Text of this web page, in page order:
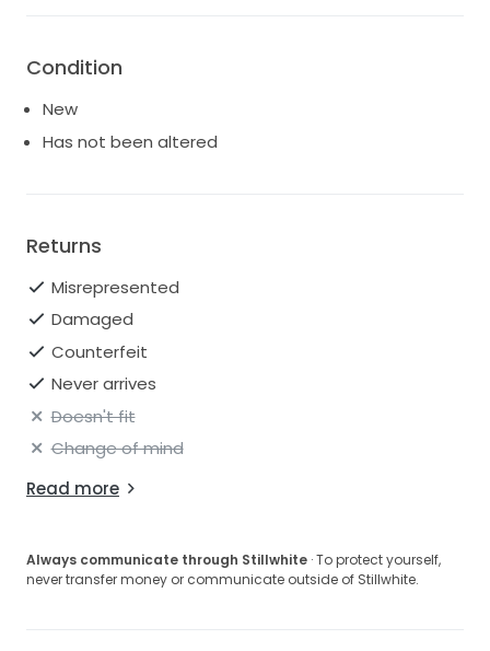
wedding dreams into reality. Embrace the elegance
creation.
Condition
New
Has not been altered
Returns
Misrepresented
Damaged
Counterfeit
Never arrives
Doesn't fit
Change of mind
Read more
Always communicate through Stillwhite · To protect yourself,
never transfer money or communicate outside of Stillwhite.